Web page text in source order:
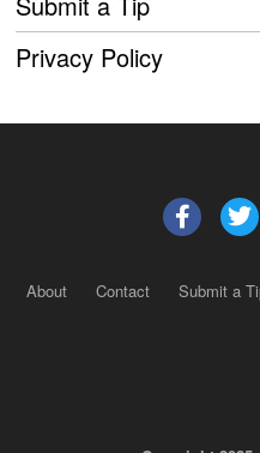
Privacy Policy
About Contact Submit a